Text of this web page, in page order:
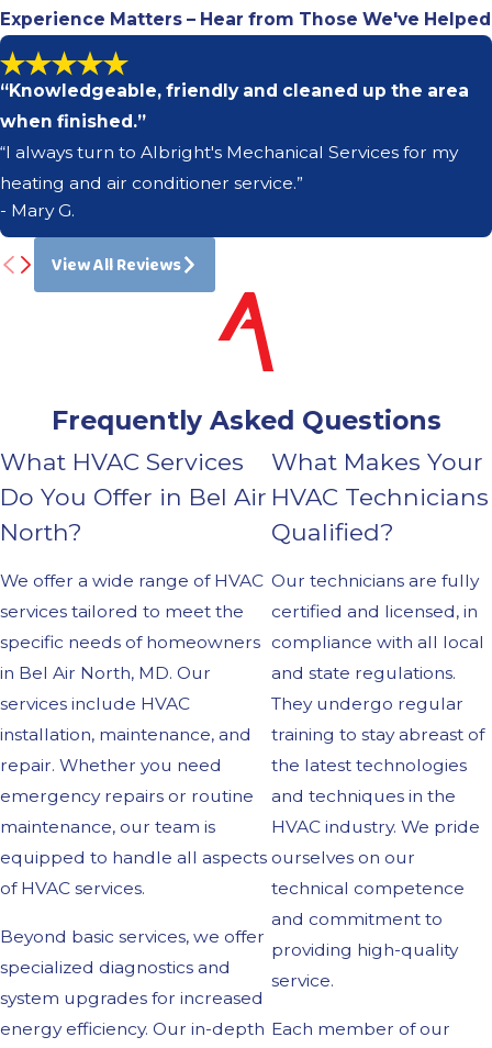
Experience Matters – Hear from Those We've Helped
“Knowledgeable, friendly and cleaned up the area
when finished.”
“I always turn to Albright's Mechanical Services for my
heating and air conditioner service.”
- Mary G.
View All Reviews
Frequently Asked Questions
What HVAC Services
Do You Offer in Bel Air
North?
We offer a wide range of HVAC
services tailored to meet the
specific needs of homeowners
in Bel Air North, MD. Our
services include HVAC
installation, maintenance, and
repair. Whether you need
emergency repairs or routine
maintenance, our team is
equipped to handle all aspects
of HVAC services.
Beyond basic services, we offer
specialized diagnostics and
system upgrades for increased
energy efficiency. Our in-depth
What Makes Your
HVAC Technicians
Qualified?
Our technicians are fully
certified and licensed, in
compliance with all local
and state regulations.
They undergo regular
training to stay abreast of
the latest technologies
and techniques in the
HVAC industry. We pride
ourselves on our
technical competence
and commitment to
providing high-quality
service.
Each member of our